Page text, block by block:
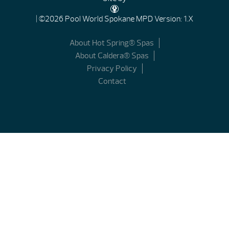
| ©2026 Pool World Spokane MPD Version: 1.X
About Hot Spring® Spas
About Caldera® Spas
Privacy Policy
Contact